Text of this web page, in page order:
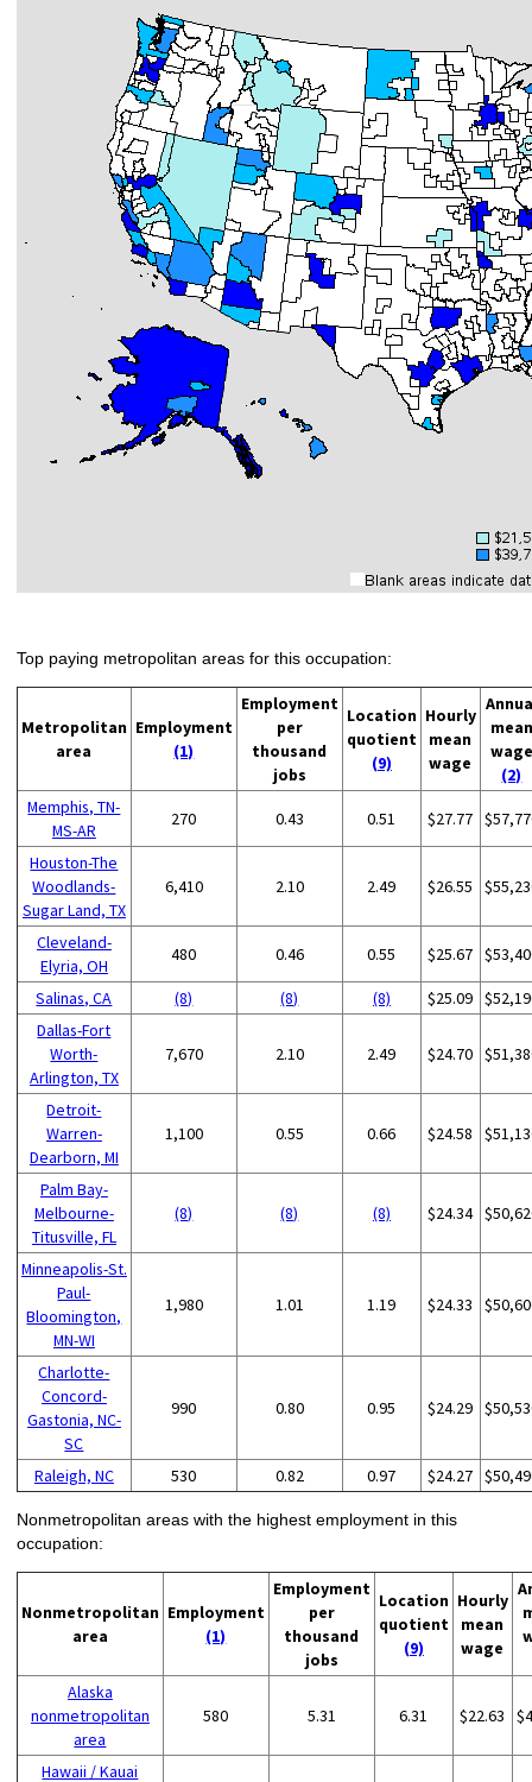
Top paying metropolitan areas for this occupation:
Metropolitan
area
Employment
(1)
Employment
per
thousand
jobs
Location
quotient
(9)
Hourly
mean
wage
mean
wage
(2)
Memphis, TN-
MS-AR
270 0.43 0.51 $27.77
Houston-The
Woodlands-
Sugar Land, TX
6,410 2.10 2.49 $26.55
Cleveland-
Elyria, OH
480 0.46 0.55 $25.67
Salinas, CA (8) (8) (8) $25.09
Dallas-Fort
Worth-
Arlington, TX
7,670 2.10 2.49 $24.70
Detroit-
Warren-
Dearborn, MI
1,100 0.55 0.66 $24.58
Palm Bay-
Melbourne-
Titusville, FL
(8) (8) (8) $24.34
Minneapolis-St.
Paul-
Bloomington,
MN-WI
1,980 1.01 1.19 $24.33
Charlotte-
Concord-
Gastonia, NC-
SC
990 0.80 0.95 $24.29
Raleigh, NC 530 0.82 0.97 $24.27
Nonmetropolitan areas with the highest employment in this
occupation:
Nonmetropolitan
area
Employment
(1)
Employment
per
thousand
jobs
Location
quotient
(9)
Hourly
mean
wage
Alaska
nonmetropolitan
area
580 5.31 6.31 $22.63
Hawaii / Kauai